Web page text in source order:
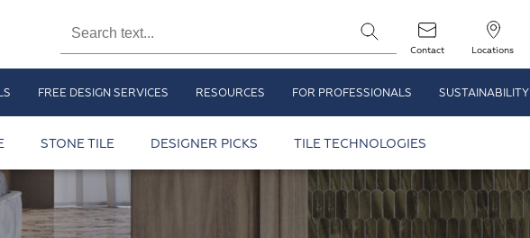
Contact Locations
FREE DESIGN SERVICES RESOURCES FOR PROFESSIONALS SUSTAINABILITY
STONE TILE DESIGNER PICKS TILE TECHNOLOGIES